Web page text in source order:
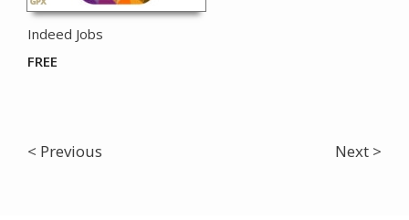
Indeed Jobs
FREE
< Previous Next >